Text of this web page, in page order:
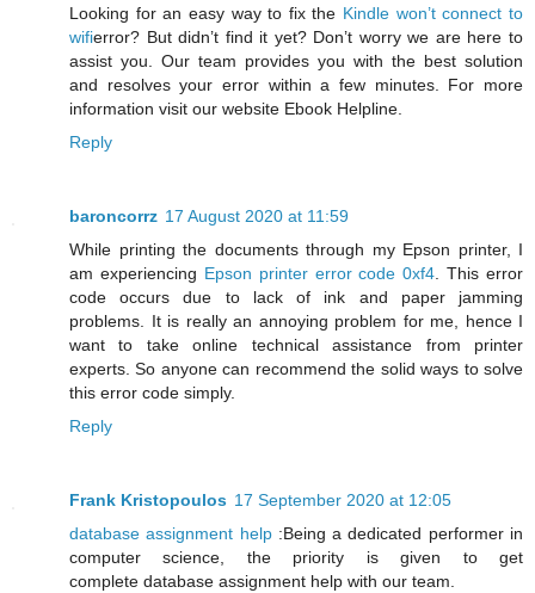
Looking for an easy way to fix the Kindle won’t connect to
wifierror? But didn’t find it yet? Don’t worry we are here to
assist you. Our team provides you with the best solution
and resolves your error within a few minutes. For more
information visit our website Ebook Helpline.
Reply
baroncorrz 17 August 2020 at 11:59
While printing the documents through my Epson printer, I
am experiencing Epson printer error code 0xf4 . This error
code occurs due to lack of ink and paper jamming
problems. It is really an annoying problem for me, hence I
want to take online technical assistance from printer
experts. So anyone can recommend the solid ways to solve
this error code simply.
Reply
Frank Kristopoulos 17 September 2020 at 12:05
database assignment help:Being a dedicated performer in
computer science, the priority is given to get
complete database assignment help with our team.